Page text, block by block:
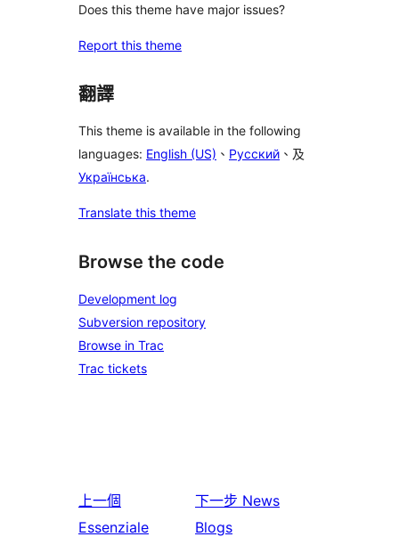
Does this theme have major issues?
Report this theme
翻譯
This theme is available in the following
languages: English (US) 、 Русский 、及
Українська.
Translate this theme
Browse the code
Development log
Subversion repository
Browse in Trac
Trac tickets
上一個
Essenziale
下一步 News
Blogs